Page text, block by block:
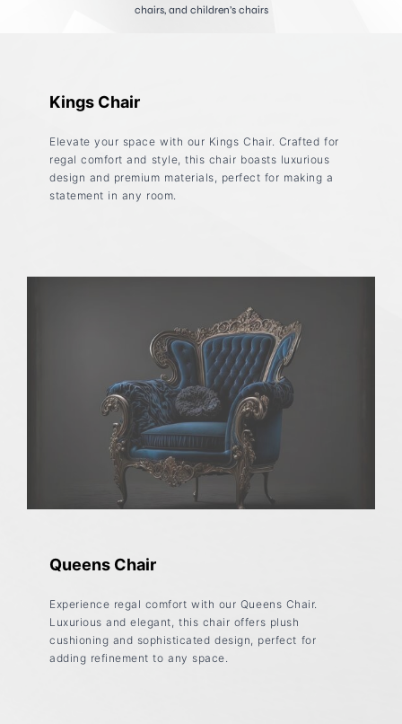
chairs, and children’s chairs
Kings Chair
Elevate your space with our Kings Chair. Crafted for
regal comfort and style, this chair boasts luxurious
design and premium materials, perfect for making a
statement in any room.
Queens Chair
Experience regal comfort with our Queens Chair.
Luxurious and elegant, this chair offers plush
cushioning and sophisticated design, perfect for
adding refinement to any space.